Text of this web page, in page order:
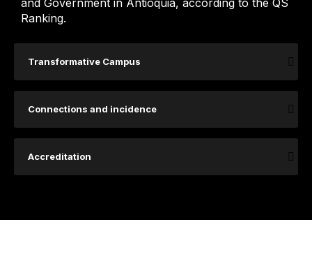
and Government in Antioquia, according to the QS
Ranking.
Transformative Campus
Connections and incidence
Accreditation